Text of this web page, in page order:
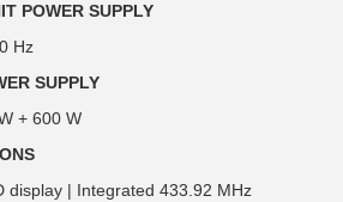
POWER SUPPLY
Hz
SUPPLY
+ 600 W
display | Integrated 433.92 MHz